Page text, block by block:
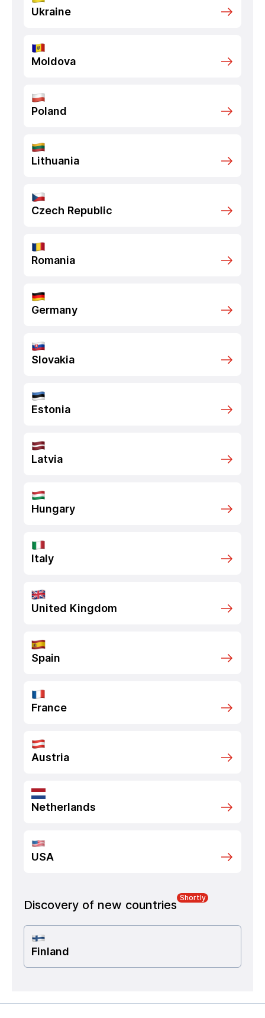
Ukraine
Moldova
Poland
Lithuania
Czech Republic
Romania
Germany
Slovakia
Estonia
Latvia
Hungary
Italy
United Kingdom
Spain
France
Austria
Netherlands
USA
Discovery of new countries
Shortly
Finland